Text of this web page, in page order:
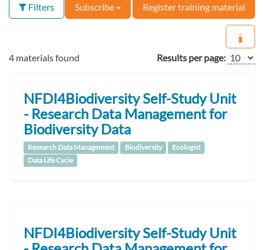
Filters Subscribe Register training material
4 materials found Results per page:
NFDI4Biodiversity Self-Study Unit
- Research Data Management for
Biodiversity Data
Research Data Management Biodiversity
Ecologist
Data Life Cycle
NFDI4Biodiversity Self-Study Unit